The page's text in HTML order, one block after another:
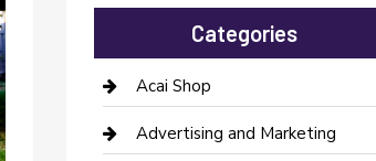
Categories
Acai Shop
Advertising and Marketing